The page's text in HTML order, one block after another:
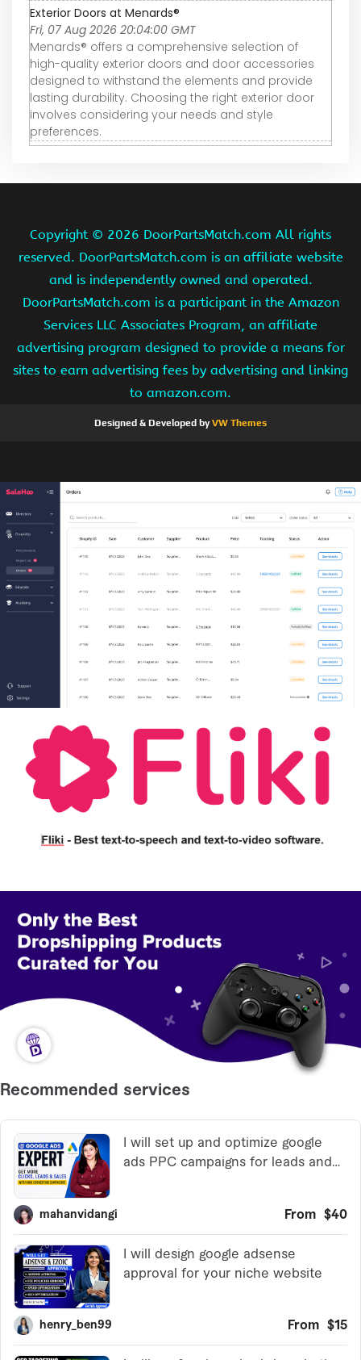
Exterior Doors at Menards®
Fri, 07 Aug 2026 20:04:00 GMT
Menards® offers a comprehensive selection of
high-quality exterior doors and door accessories
designed to withstand the elements and provide
lasting durability. Choosing the right exterior door
involves considering your needs and style
preferences.
Copyright © 2026 DoorPartsMatch.com All rights
reserved. DoorPartsMatch.com is an affiliate website
and is independently owned and operated.
DoorPartsMatch.com is a participant in the Amazon
Services LLC Associates Program, an affiliate
advertising program designed to provide a means for
sites to earn advertising fees by advertising and linking
to amazon.com.
Designed & Developed byVW Themes